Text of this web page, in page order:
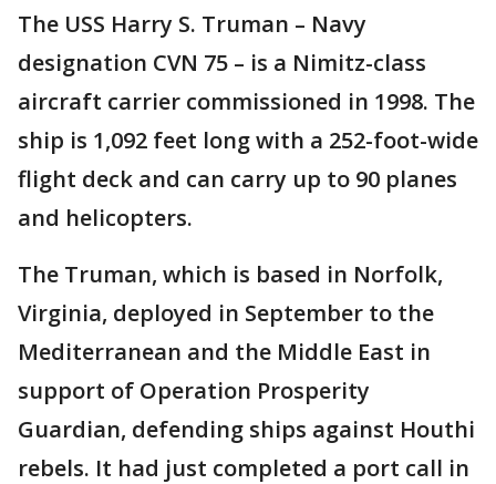
The USS Harry S. Truman – Navy
designation CVN 75 – is a Nimitz-class
aircraft carrier commissioned in 1998. The
ship is 1,092 feet long with a 252-foot-wide
flight deck and can carry up to 90 planes
and helicopters.
The Truman, which is based in Norfolk,
Virginia, deployed in September to the
Mediterranean and the Middle East in
support of Operation Prosperity
Guardian, defending ships against Houthi
rebels. It had just completed a port call in